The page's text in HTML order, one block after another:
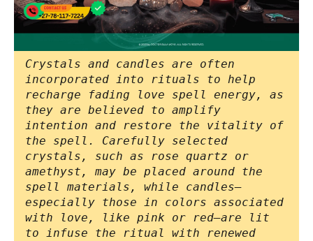
Crystals and candles are often
incorporated into rituals to help
recharge fading love spell energy, as
they are believed to amplify
intention and restore the vitality of
the spell. Carefully selected
crystals, such as rose quartz or
amethyst, may be placed around the
spell materials, while candles—
especially those in colors associated
with love, like pink or red—are lit
to infuse the ritual with renewed